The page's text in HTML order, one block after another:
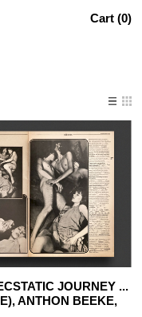
Cart (0)
JOURNEY ...
ANTHON BEEKE,